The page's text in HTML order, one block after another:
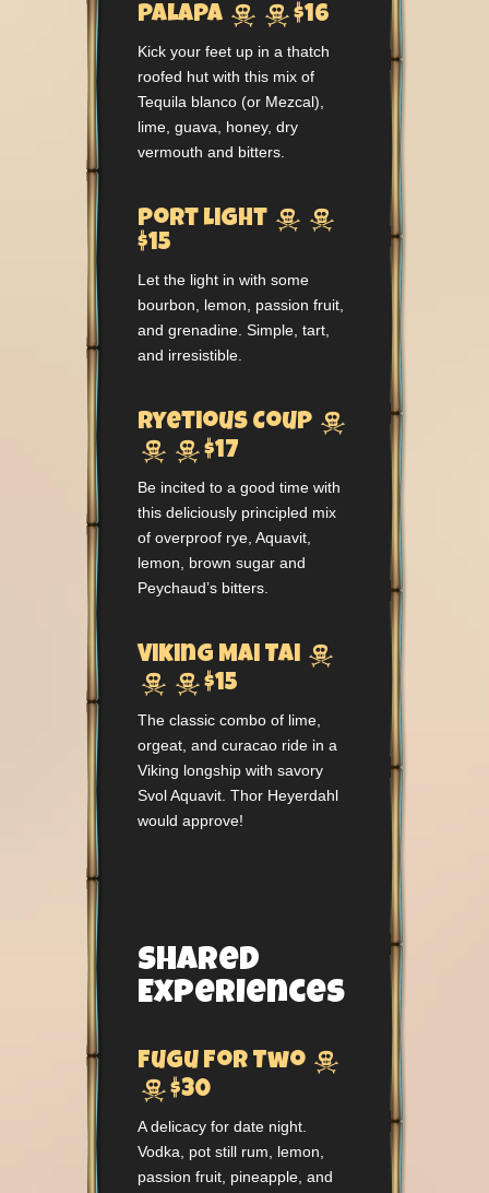
Palapa  $16
Kick your feet up in a thatch
roofed hut with this mix of
Tequila blanco (or Mezcal),
lime, guava, honey, dry
vermouth and bitters.
Port Light  
$15
Let the light in with some
bourbon, lemon, passion fruit,
and grenadine. Simple, tart,
and irresistible.
Ryetious Coup 
 $17
Be incited to a good time with
this deliciously principled mix
of overproof rye, Aquavit,
lemon, brown sugar and
Peychaud’s bitters.
Viking Mai Tai 
 $15
The classic combo of lime,
orgeat, and curacao ride in a
Viking longship with savory
Svol Aquavit. Thor Heyerdahl
would approve!
Shared
Experiences
Fugu For Two 
$30
A delicacy for date night.
Vodka, pot still rum, lemon,
passion fruit, pineapple, and